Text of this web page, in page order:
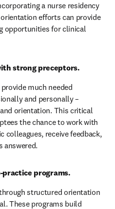
a nurse residency
efforts can provide
opportunities for clinical
strong preceptors.
much needed
and personally –
orientation. This critical
the chance to work with
colleagues, receive feedback,
answered.
programs.
structured orientation
These programs build